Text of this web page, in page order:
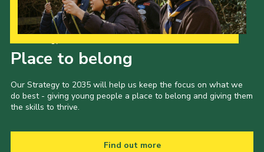
Place to belong
Our Strategy to 2035 will help us keep the focus on what we
do best - giving young people a place to belong and giving them
the skills to thrive.
Find out more